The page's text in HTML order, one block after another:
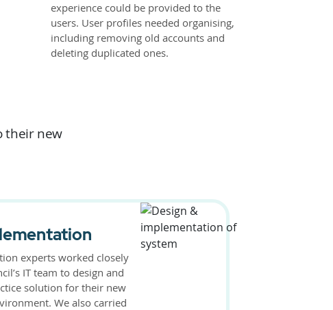
experience could be provided to the
users. User profiles needed organising,
including removing old accounts and
deleting duplicated ones.
their new
experts worked closely
IT team to design and
solution for their new
We also carried